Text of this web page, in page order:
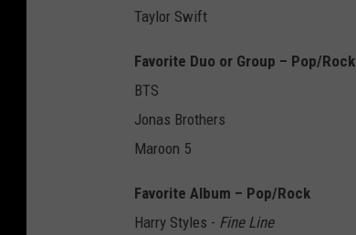
Taylor Swift
Favorite Duo or Group – Pop/Rock
BTS
Jonas Brothers
Maroon 5
Favorite Album – Pop/Rock
Harry Styles - Fine Line